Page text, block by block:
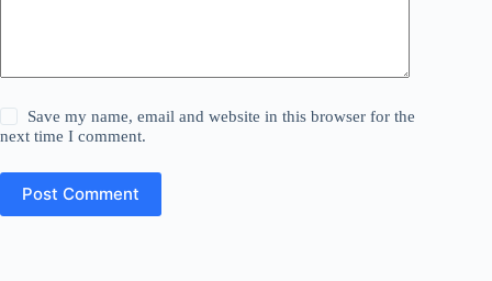
Save my name, email and website in this browser for the
next time I comment.
Post Comment